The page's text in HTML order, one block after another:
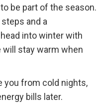
be part of the season.
and a
into winter with
stay warm when
you from cold nights,
bills later.